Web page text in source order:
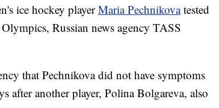
ice hockey playerMaria Pechnikovatested
Russian news agency TASS
that Pechnikova did not have symptoms
after another player, Polina Bolgareva, also